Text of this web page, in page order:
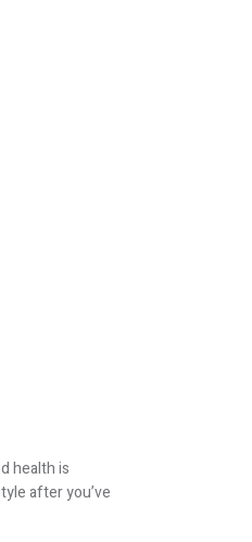
health is
after you’ve